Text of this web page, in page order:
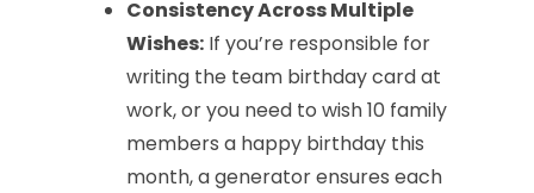
Consistency Across Multiple
Wishes: If you’re responsible for
writing the team birthday card at
work, or you need to wish 10 family
members a happy birthday this
month, a generator ensures each